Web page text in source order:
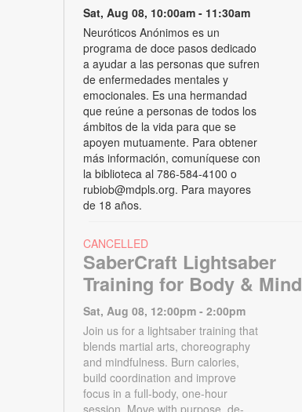
Sat, Aug 08, 10:00am - 11:30am
Neuróticos Anónimos es un
programa de doce pasos dedicado
a ayudar a las personas que sufren
de enfermedades mentales y
emocionales. Es una hermandad
que reúne a personas de todos los
ámbitos de la vida para que se
apoyen mutuamente. Para obtener
más información, comuníquese con
la biblioteca al 786-584-4100 o
rubiob@mdpls.org. Para mayores
de 18 años.
CANCELLED
SaberCraft Lightsaber
Training for Body & Mind
Sat, Aug 08, 12:00pm - 2:00pm
Join us for a lightsaber training that
blends martial arts, choreography
and mindfulness. Burn calories,
build coordination and improve
focus in a full-body, one-hour